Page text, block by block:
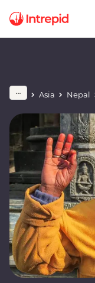
Asia Nepal